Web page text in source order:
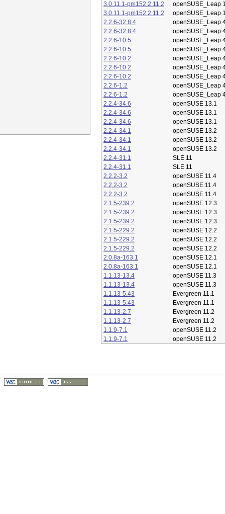
3.0.11.1-pm152.2.11.2
openSUSE_Leap
3.0.11.1-pm152.2.11.2
openSUSE_Leap
2.2.6-32.8.4
openSUSE_Leap
2.2.6-32.8.4
openSUSE_Leap
2.2.6-10.5
openSUSE_Leap
2.2.6-10.5
openSUSE_Leap
2.2.6-10.2
openSUSE_Leap
2.2.6-10.2
openSUSE_Leap
2.2.6-10.2
openSUSE_Leap
2.2.6-1.2
openSUSE_Leap
2.2.6-1.2
openSUSE_Leap
2.2.4-34.6
openSUSE 13.1
2.2.4-34.6
openSUSE 13.1
2.2.4-34.6
openSUSE 13.1
2.2.4-34.1
openSUSE 13.2
2.2.4-34.1
openSUSE 13.2
2.2.4-34.1
openSUSE 13.2
2.2.4-31.1
SLE 11
2.2.4-31.1
SLE 11
2.2.2-3.2
openSUSE 11.4
2.2.2-3.2
openSUSE 11.4
2.2.2-3.2
openSUSE 11.4
2.1.5-239.2
openSUSE 12.3
2.1.5-239.2
openSUSE 12.3
2.1.5-239.2
openSUSE 12.3
2.1.5-229.2
openSUSE 12.2
2.1.5-229.2
openSUSE 12.2
2.1.5-229.2
openSUSE 12.2
2.0.8a-163.1
openSUSE 12.1
2.0.8a-163.1
openSUSE 12.1
1.1.13-13.4
openSUSE 11.3
1.1.13-13.4
openSUSE 11.3
1.1.13-5.43
Evergreen 11.1
1.1.13-5.43
Evergreen 11.1
1.1.13-2.7
Evergreen 11.2
1.1.13-2.7
Evergreen 11.2
1.1.9-7.1
openSUSE 11.2
1.1.9-7.1
openSUSE 11.2